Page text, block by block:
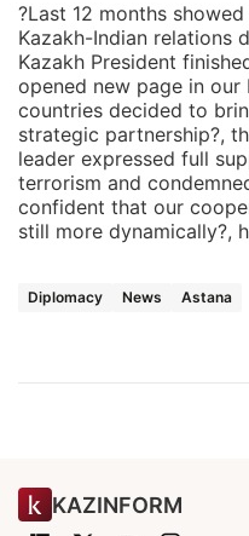
?Last 12 months
Kazakh-Indian relations
Kazakh President
opened new page in
countries decided to
strategic partnership?,
leader expressed full
terrorism and
confident that our
still more dynamically?,
Diplomacy News Astana
KAZINFORM